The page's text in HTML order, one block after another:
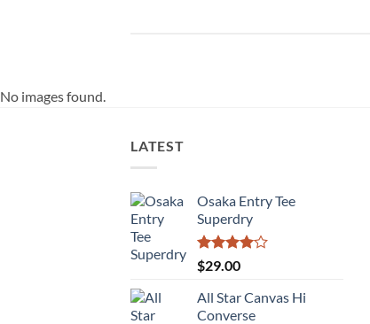
No images found.
LATEST
Osaka Entry Tee
Superdry
Rated
4.00
of 5
$29.00
All Star Canvas Hi
Converse